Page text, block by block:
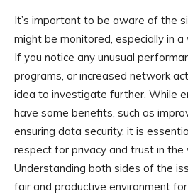
It’s important to be aware of the
might be monitored, especially in
If you notice any unusual
programs, or increased network
idea to investigate further. While
have some benefits, such as
ensuring data security, it is
respect for privacy and trust in the
Understanding both sides of the
fair and productive environment